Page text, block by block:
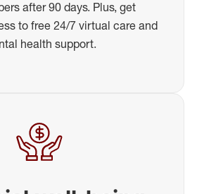
after 90 days. Plus, get
to free 24/7 virtual care and
health support.